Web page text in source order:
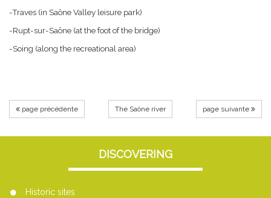
-Traves (in Saône Valley leisure park)
-Rupt-sur-Saône (at the foot of the bridge)
-Soing (along the recreational area)
page précédente The Saône river page suivante
DISCOVERING
Historic sites